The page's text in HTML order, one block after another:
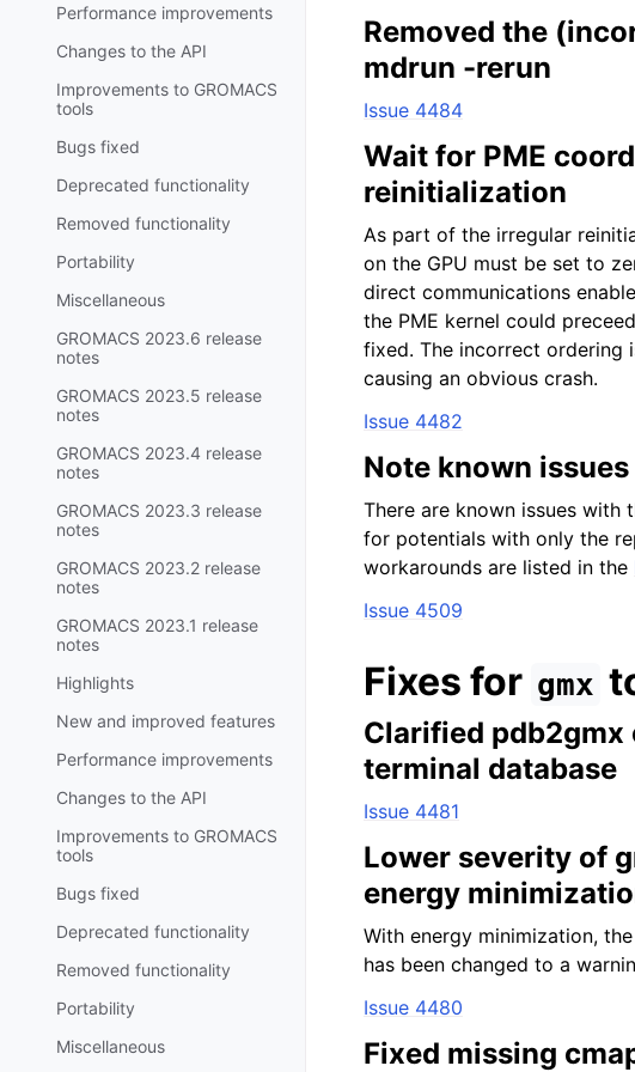
Performance improvements
Changes to the API
Improvements to GROMACS
tools
Bugs fixed
Deprecated functionality
Removed functionality
Portability
Miscellaneous
GROMACS 2023.6 release
notes
GROMACS 2023.5 release
notes
GROMACS 2023.4 release
notes
GROMACS 2023.3 release
notes
GROMACS 2023.2 release
notes
GROMACS 2023.1 release
notes
Highlights
New and improved features
Performance improvements
Changes to the API
Improvements to GROMACS
tools
Bugs fixed
Deprecated functionality
Removed functionality
Portability
Miscellaneous
Removed the
mdrun -rerun
Issue 4484
Wait for PME
reinitialization
As part of the irregular
on the GPU must be set to
direct communications
the PME kernel could
fixed. The incorrect ordering
causing an obvious crash.
Issue 4482
Note known
There are known issues with
for potentials with only the
workarounds are listed in the
Issue 4509
Fixes for gmx
Clarified pdb2gmx
terminal database
Issue 4481
Lower severity of
energy
With energy minimization,
has been changed to a
Issue 4480
Fixed missing